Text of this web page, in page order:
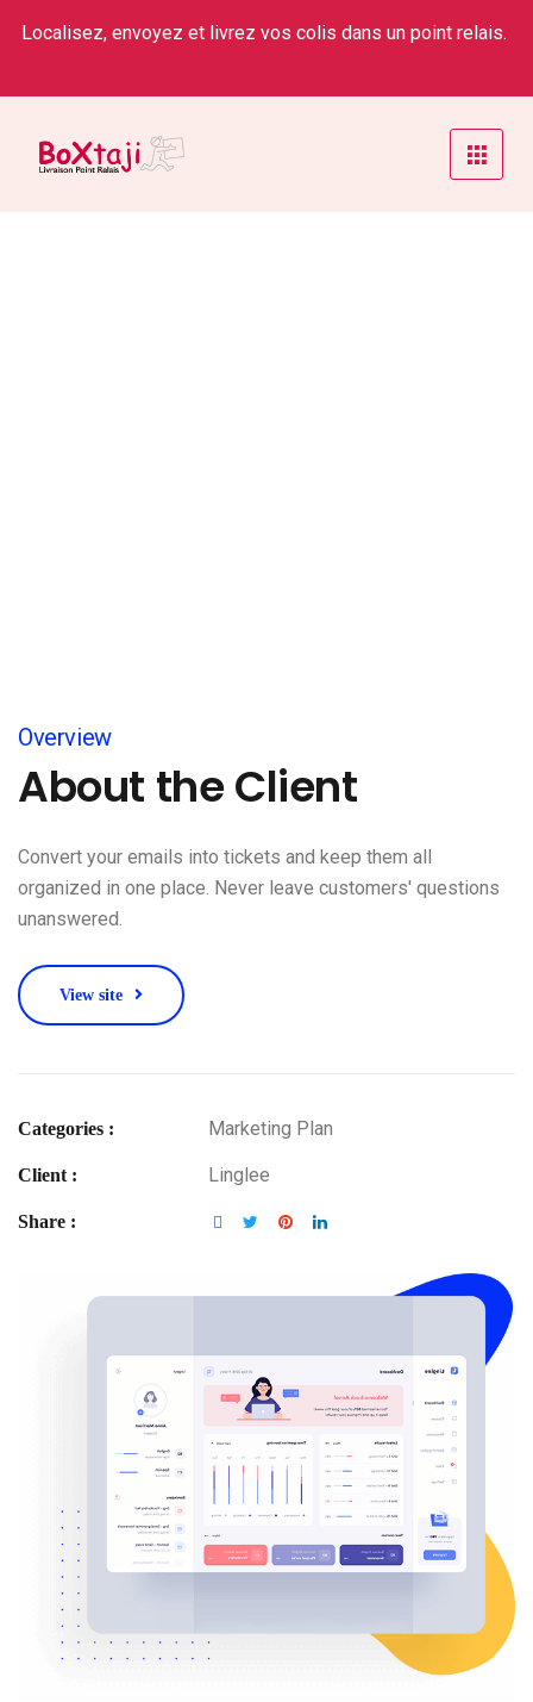
Localisez, envoyez et livrez vos colis dans un point relais.
Overview
About the Client
Convert your emails into tickets and keep them all
organized in one place. Never leave customers' questions
unanswered.
View site
Categories : Marketing Plan
Client : Linglee
Share :